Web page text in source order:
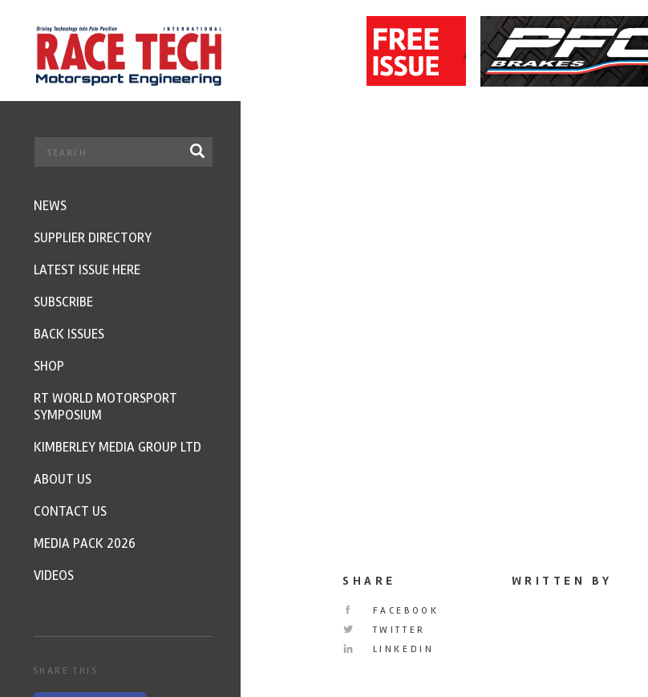
SHARE
FACEBOOK
TWITTER
LINKEDIN
WRITTEN BY
NEWS
SUPPLIER DIRECTORY
LATEST ISSUE HERE
SUBSCRIBE
BACK ISSUES
SHOP
RT WORLD MOTORSPORT
SYMPOSIUM
KIMBERLEY MEDIA GROUP LTD
ABOUT US
CONTACT US
MEDIA PACK 2026
VIDEOS
SHARE THIS